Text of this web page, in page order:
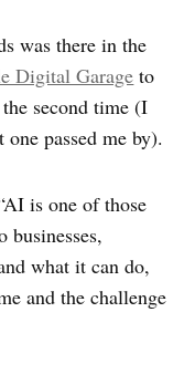
was there in the
Digital Garage to
second time (I
passed me by).
is one of those
what it can do,
and the challenge